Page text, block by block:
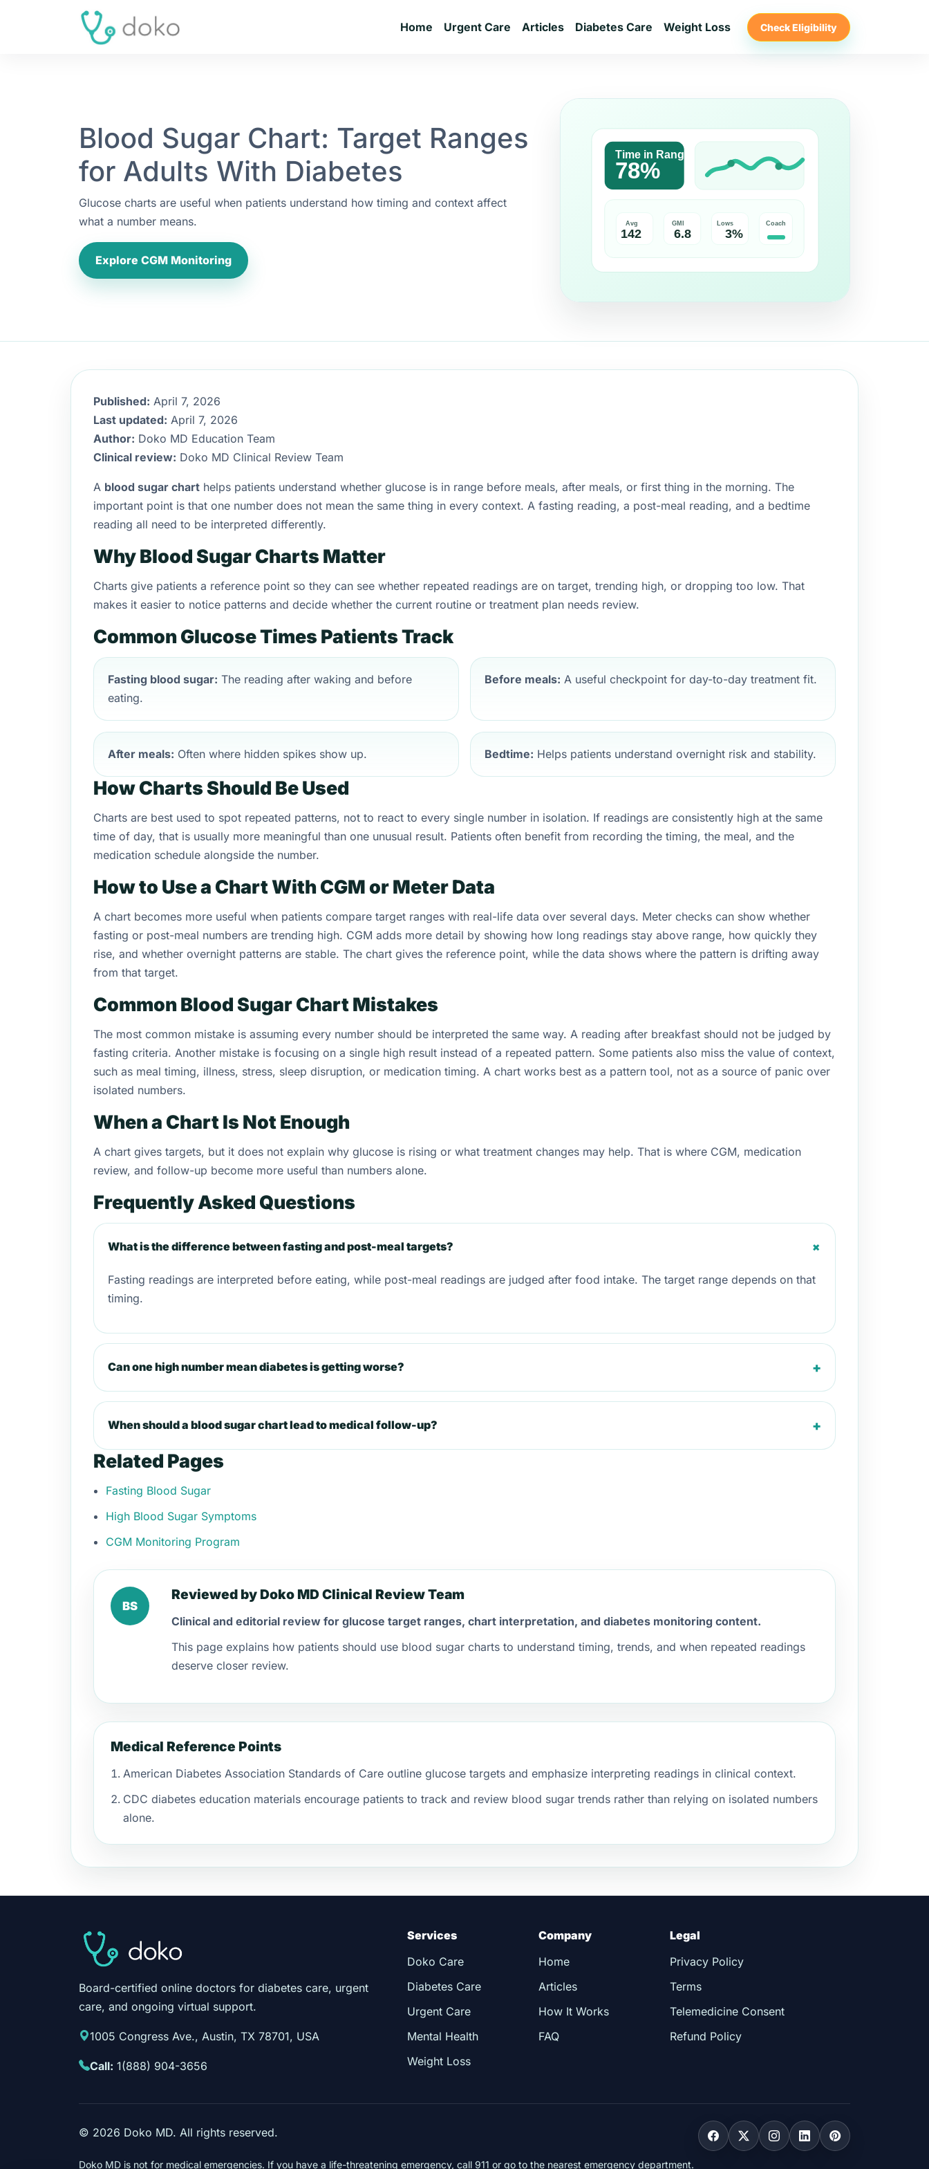
Home Urgent Care Articles Diabetes Care Weight Loss Check Eligibility
Blood Sugar Chart: Target Ranges
for Adults With Diabetes
Glucose charts are useful when patients understand how timing and context affect
what a number means.
Explore CGM Monitoring
Published: April 7, 2026
Last updated: April 7, 2026
Author: Doko MD Education Team
Clinical review: Doko MD Clinical Review Team
A blood sugar chart helps patients understand whether glucose is in range before meals, after meals, or first thing in the morning. The
important point is that one number does not mean the same thing in every context. A fasting reading, a post-meal reading, and a bedtime
reading all need to be interpreted differently.
Why Blood Sugar Charts Matter
Charts give patients a reference point so they can see whether repeated readings are on target, trending high, or dropping too low. That
makes it easier to notice patterns and decide whether the current routine or treatment plan needs review.
Common Glucose Times Patients Track
Fasting blood sugar: The reading after waking and before
eating.
Before meals: A useful checkpoint for day-to-day treatment fit.
After meals: Often where hidden spikes show up. Bedtime: Helps patients understand overnight risk and stability.
How Charts Should Be Used
Charts are best used to spot repeated patterns, not to react to every single number in isolation. If readings are consistently high at the same
time of day, that is usually more meaningful than one unusual result. Patients often benefit from recording the timing, the meal, and the
medication schedule alongside the number.
How to Use a Chart With CGM or Meter Data
A chart becomes more useful when patients compare target ranges with real-life data over several days. Meter checks can show whether
fasting or post-meal numbers are trending high. CGM adds more detail by showing how long readings stay above range, how quickly they
rise, and whether overnight patterns are stable. The chart gives the reference point, while the data shows where the pattern is drifting away
from that target.
Common Blood Sugar Chart Mistakes
The most common mistake is assuming every number should be interpreted the same way. A reading after breakfast should not be judged by
fasting criteria. Another mistake is focusing on a single high result instead of a repeated pattern. Some patients also miss the value of context,
such as meal timing, illness, stress, sleep disruption, or medication timing. A chart works best as a pattern tool, not as a source of panic over
isolated numbers.
When a Chart Is Not Enough
A chart gives targets, but it does not explain why glucose is rising or what treatment changes may help. That is where CGM, medication
review, and follow-up become more useful than numbers alone.
Frequently Asked Questions
What is the difference between fasting and post-meal targets? +
Fasting readings are interpreted before eating, while post-meal readings are judged after food intake. The target range depends on that
timing.
Can one high number mean diabetes is getting worse? +
When should a blood sugar chart lead to medical follow-up? +
Related Pages
Fasting Blood Sugar
High Blood Sugar Symptoms
CGM Monitoring Program
BS
Reviewed by Doko MD Clinical Review Team
Clinical and editorial review for glucose target ranges, chart interpretation, and diabetes monitoring content.
This page explains how patients should use blood sugar charts to understand timing, trends, and when repeated readings
deserve closer review.
Medical Reference Points
American Diabetes Association Standards of Care outline glucose targets and emphasize interpreting readings in clinical context.
CDC diabetes education materials encourage patients to track and review blood sugar trends rather than relying on isolated numbers
alone.
Board-certified online doctors for diabetes care, urgent
care, and ongoing virtual support.
1005 Congress Ave., Austin, TX 78701, USA
Call: 1(888) 904-3656
Services
Doko Care
Diabetes Care
Urgent Care
Mental Health
Weight Loss
Company
Home
Articles
How It Works
FAQ
Legal
Privacy Policy
Terms
Telemedicine Consent
Refund Policy
© 2026 Doko MD. All rights reserved.
Doko MD is not for medical emergencies. If you have a life-threatening emergency, call 911 or go to the nearest emergency department.